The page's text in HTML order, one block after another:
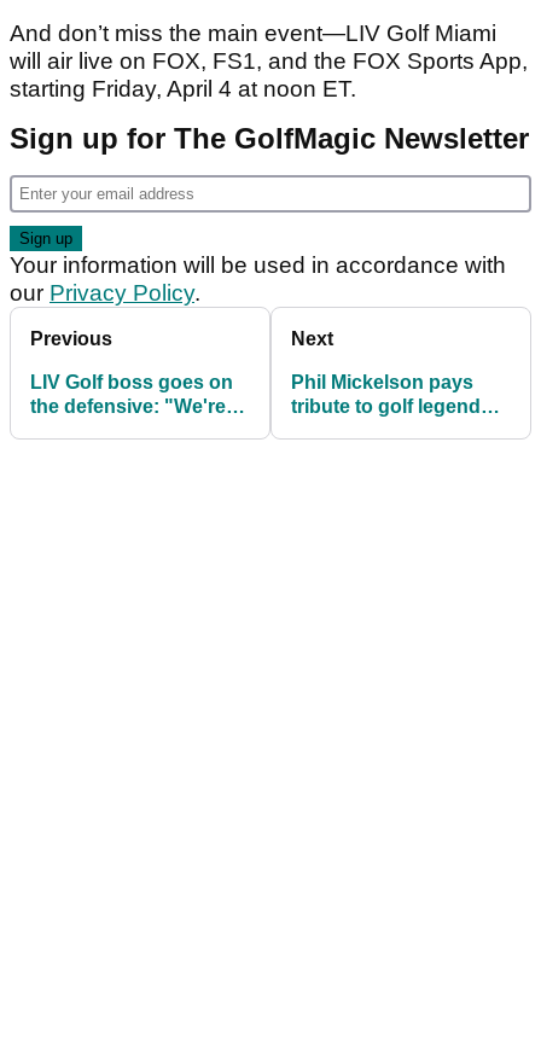
And don’t miss the main event—LIV Golf Miami
will air live on FOX, FS1, and the FOX Sports App,
starting Friday, April 4 at noon ET.
Sign up for The GolfMagic Newsletter
Your information will be used in accordance with
our Privacy Policy.
Previous
LIV Golf boss goes on
the defensive: "We're
Next
Phil Mickelson pays
tribute to golf legend